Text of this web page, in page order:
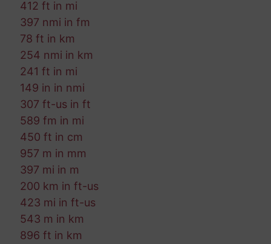
412 ft in mi
397 nmi in fm
78 ft in km
254 nmi in km
241 ft in mi
149 in in nmi
307 ft-us in ft
589 fm in mi
450 ft in cm
957 m in mm
397 mi in m
200 km in ft-us
423 mi in ft-us
543 m in km
896 ft in km